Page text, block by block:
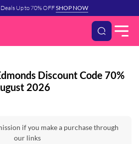
Up to 70% OFFSHOP NOW
Discount Code 70%
2026
if you make a purchase through
our links